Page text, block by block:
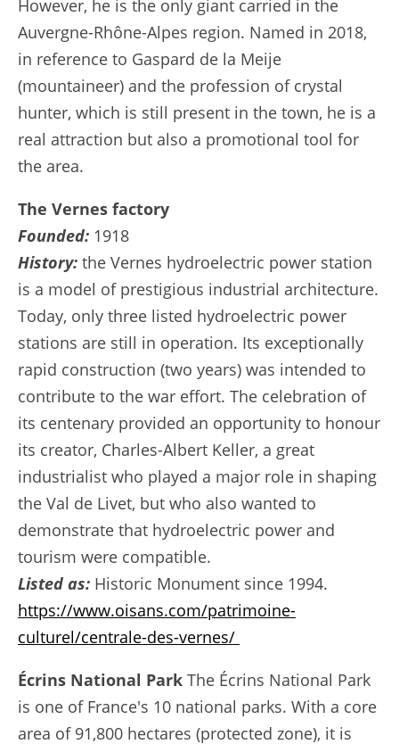
However, he is the only giant carried in the
Auvergne-Rhône-Alpes region. Named in 2018,
in reference to Gaspard de la Meije
(mountaineer) and the profession of crystal
hunter, which is still present in the town, he is a
real attraction but also a promotional tool for
the area.
The Vernes factory
Founded: 1918
History: the Vernes hydroelectric power station
is a model of prestigious industrial architecture.
Today, only three listed hydroelectric power
stations are still in operation. Its exceptionally
rapid construction (two years) was intended to
contribute to the war effort. The celebration of
its centenary provided an opportunity to honour
its creator, Charles-Albert Keller, a great
industrialist who played a major role in shaping
the Val de Livet, but who also wanted to
demonstrate that hydroelectric power and
tourism were compatible.
Listed as: Historic Monument since 1994.
https://www.oisans.com/patrimoine-
culturel/centrale-des-vernes/
Écrins National Park The Écrins National Park
is one of France's 10 national parks. With a core
area of 91,800 hectares (protected zone), it is